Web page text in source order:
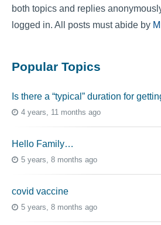
both topics and replies
logged in. All posts must abide by
Popular Topics
Is there a “typical” duration for
4 years, 11 months ago
Hello Family…
5 years, 8 months ago
covid vaccine
5 years, 8 months ago